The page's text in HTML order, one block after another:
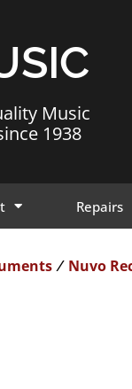
Music
1938
Repairs
/ Nuvo